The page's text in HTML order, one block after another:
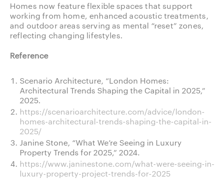
Homes now feature flexible spaces that support
working from home, enhanced acoustic treatments,
and outdoor areas serving as mental “reset” zones,
reflecting changing lifestyles.
Reference
Scenario Architecture, “London Homes:
Architectural Trends Shaping the Capital in 2025,”
2025.
https://scenarioarchitecture.com/advice/london-
homes-architectural-trends-shaping-the-capital-in-
2025/
Janine Stone, “What We’re Seeing in Luxury
Property Trends for 2025,” 2024.
https://www.janinestone.com/what-were-seeing-in-
luxury-property-project-trends-for-2025